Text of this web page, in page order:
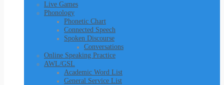
Live Games
Phonology
Phonetic Chart
Connected Speech
Spoken Discourse
Conversations
Online Speaking Practice
AWL/GSL
Academic Word List
General Service List